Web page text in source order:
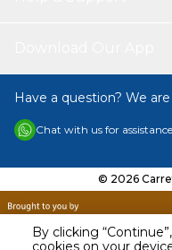
By clicking
Have a question? We
Chat with us for assistance
© 2026